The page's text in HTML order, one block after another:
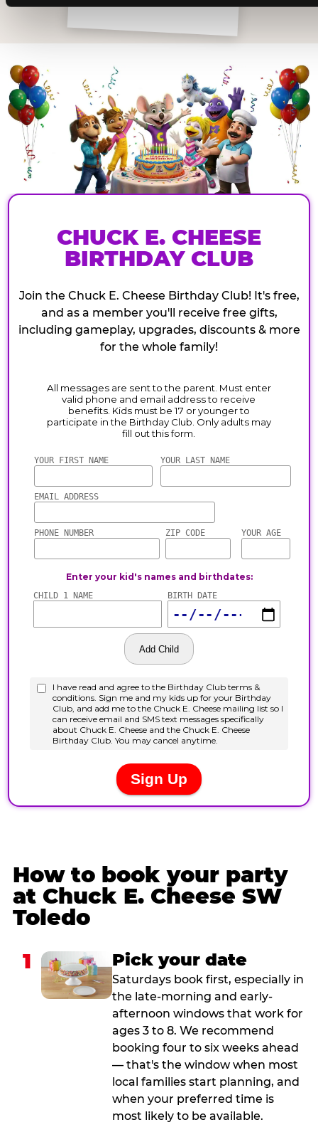
CHUCK E. CHEESE
BIRTHDAY CLUB
Join the Chuck E. Cheese Birthday Club! It's free,
and as a member you'll receive free gifts,
including gameplay, upgrades, discounts & more
for the whole family!
How to book your party
at Chuck E. Cheese SW
Toledo
1 Pick your date
Saturdays book first, especially in
the late-morning and early-
afternoon windows that work for
ages 3 to 8. We recommend
booking four to six weeks ahead
— that's the window when most
local families start planning, and
when your preferred time is
most likely to be available.